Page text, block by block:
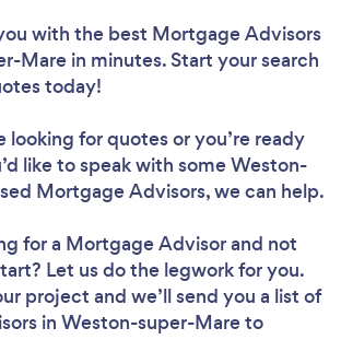
with the best Mortgage Advisors
Mare in minutes. Start your search
today!
looking for quotes or you’re ready
like to speak with some Weston-
Mortgage Advisors, we can help.
for a Mortgage Advisorand not
Let us do the legwork for you.
project and we’ll send you a list of
in Weston-super-Mare to